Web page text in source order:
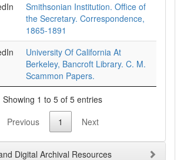
Smithsonian Institution. Office of
the Secretary. Correspondence,
1865-1891
University Of California At
Berkeley, Bancroft Library. C. M.
Scammon Papers.
Showing 1 to 5 of 5 entries
Previous
1 Next
Digital Archival Resources